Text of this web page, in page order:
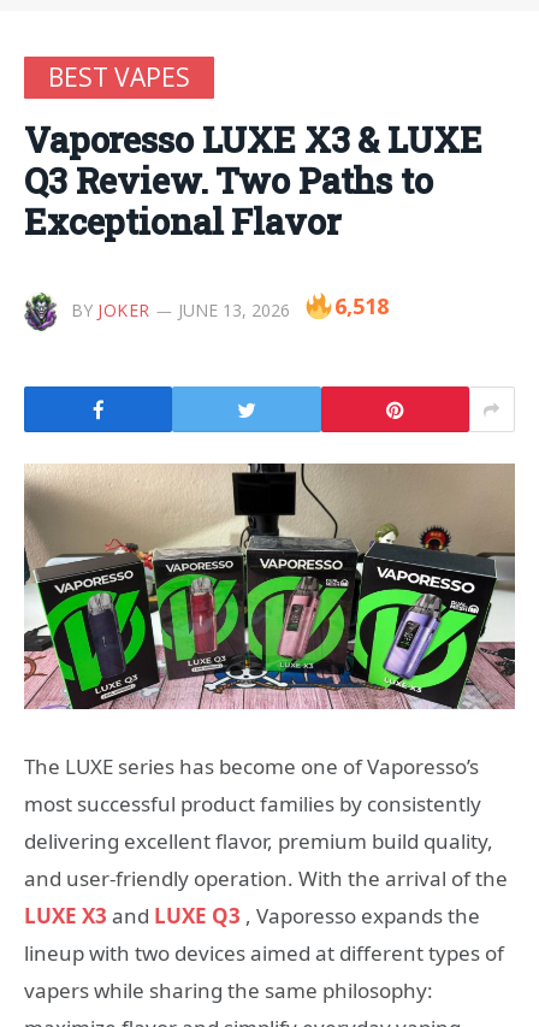
BEST VAPES
Vaporesso LUXE X3 & LUXE
Q3 Review. Two Paths to
Exceptional Flavor
BY JOKER JUNE 13, 2026 6,518
The LUXE series has become one of Vaporesso’s
most successful product families by consistently
delivering excellent flavor, premium build quality,
and user-friendly operation. With the arrival of the
LUXE X3 and LUXE Q3 , Vaporesso expands the
lineup with two devices aimed at different types of
vapers while sharing the same philosophy: